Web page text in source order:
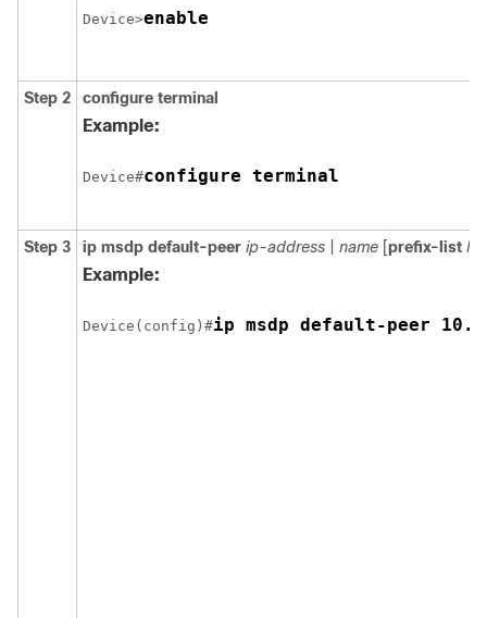
Device>enable
Step 2 configure terminal
Example:
Device#configure terminal
Step 3 ip msdp default-peer ip-address name [prefix-list list
Example:
Device(config)#ip msdp default-peer